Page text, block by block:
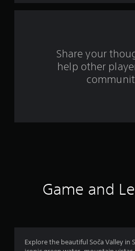
Share your
help other
Game and
Explore the beautiful Soča Valley in